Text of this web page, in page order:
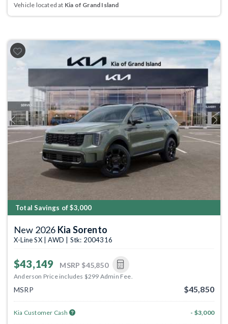
Vehicle located at Kia of Grand Island
Previous Next
Total Savings of $3,000
New 2026 Kia Sorento
X-Line SX | AWD | Stk: 2004316
$43,149 MSRP $45,850
Anderson Price includes $299 Admin Fee.
MSRP $45,850
Kia Customer Cash - $3,000